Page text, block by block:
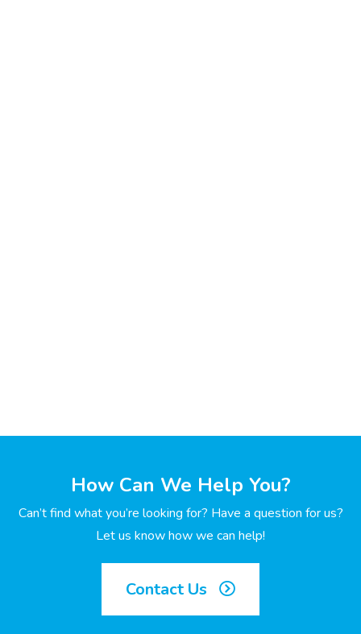
How Can We Help You?
Can’t find what you’re looking for? Have a question for us?
Let us know how we can help!
Contact Us